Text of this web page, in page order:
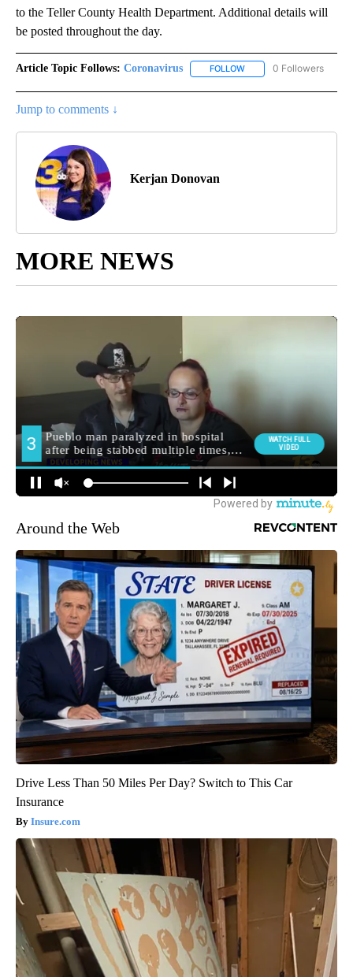
to the Teller County Health Department. Additional details will
be posted throughout the day.
Article Topic Follows: Coronavirus FOLLOW FOLLOW0 Followers
Jump to comments ↓
Kerjan Donovan
MORE NEWS
Around the Web
Drive Less Than 50 Miles Per Day? Switch to This Car
Insurance
Insure.com